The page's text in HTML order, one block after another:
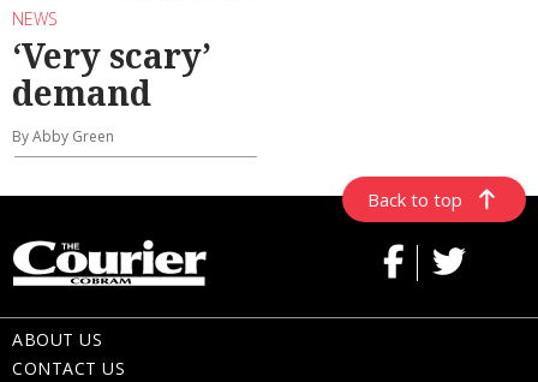
NEWS
‘Very scary’
demand
By Abby Green
Back to top
ABOUT US
CONTACT US